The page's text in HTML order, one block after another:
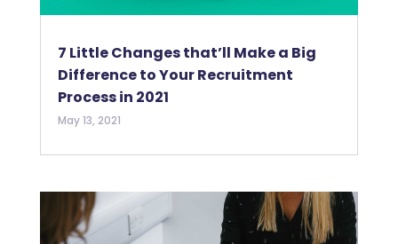
7 Little Changes that’ll Make a Big
Difference to Your Recruitment
Process in 2021
May 13, 2021